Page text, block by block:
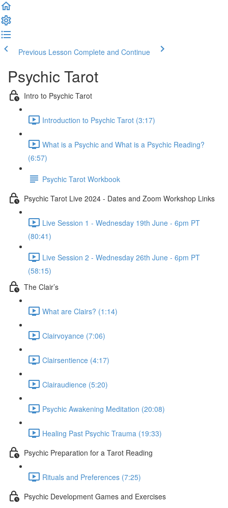
Previous Lesson Complete and Continue
Psychic Tarot
Intro to Psychic Tarot
Introduction to Psychic Tarot (3:17)
What is a Psychic and What is a Psychic Reading?
(6:57)
Psychic Tarot Workbook
Psychic Tarot Live 2024 - Dates and Zoom Workshop Links
Live Session 1 - Wednesday 19th June - 6pm PT
(80:41)
Live Session 2 - Wednesday 26th June - 6pm PT
(58:15)
The Clair’s
What are Clairs? (1:14)
Clairvoyance (7:06)
Clairsentience (4:17)
Clairaudience (5:20)
Psychic Awakening Meditation (20:08)
Healing Past Psychic Trauma (19:33)
Psychic Preparation for a Tarot Reading
Rituals and Preferences (7:25)
Psychic Development Games and Exercises